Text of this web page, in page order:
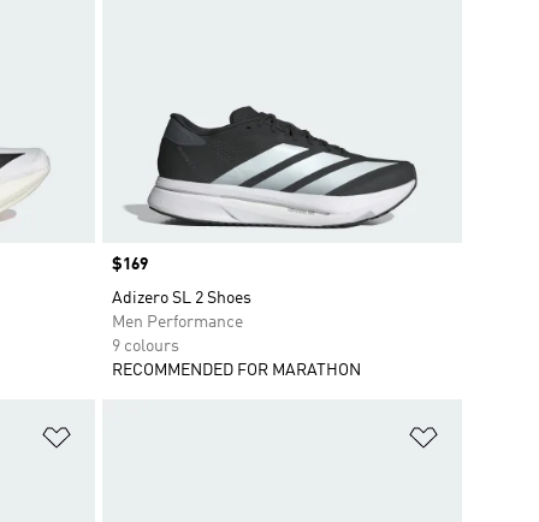
Price
$169
Adizero SL 2 Shoes
Men Performance
9 colours
RECOMMENDED FOR MARATHON